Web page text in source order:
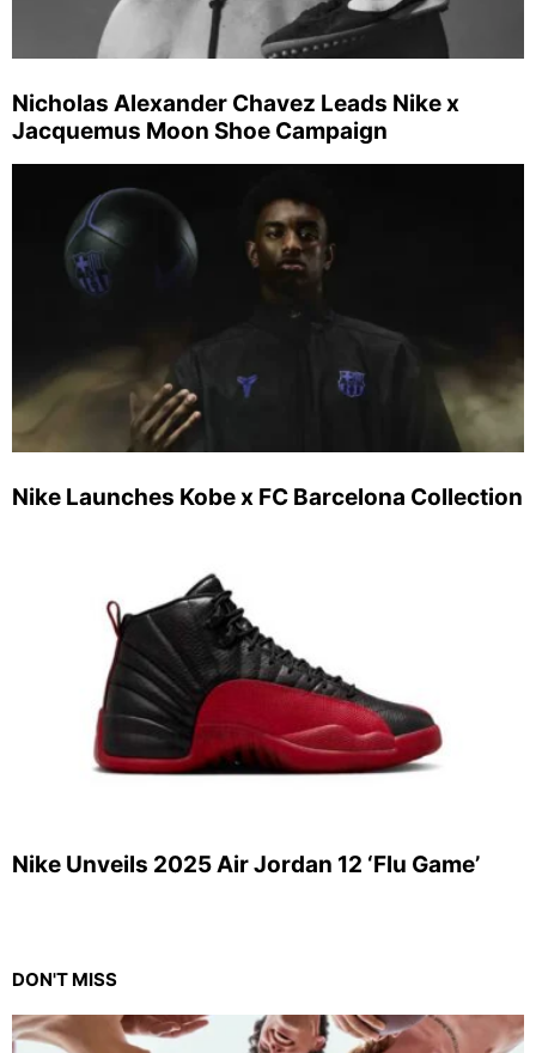
Nicholas Alexander Chavez Leads Nike x
Jacquemus Moon Shoe Campaign
Nike Launches Kobe x FC Barcelona Collection
Nike Unveils 2025 Air Jordan 12 ‘Flu Game’
DON'T MISS